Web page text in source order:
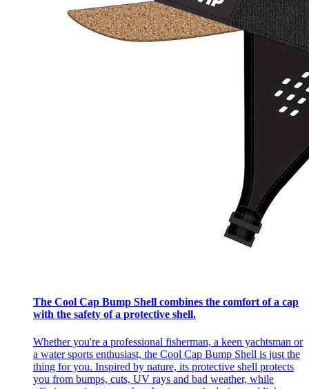
The Cool Cap Bump Shell combines the comfort of a cap
with the safety of a protective shell.
Whether you're a professional fisherman, a keen yachtsman or
a water sports enthusiast, the Cool Cap Bump Shell is just the
thing for you. Inspired by nature, its protective shell protects
you from bumps, cuts, UV rays and bad weather, while